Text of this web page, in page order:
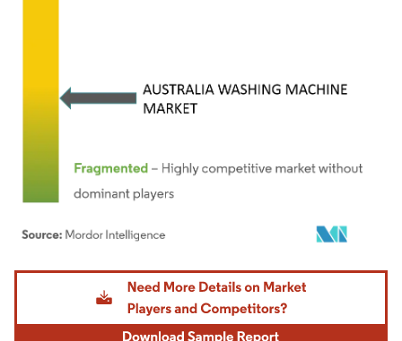
Image © Mordor Intelligence. Reuse requires attribution under CC BY 4.0.